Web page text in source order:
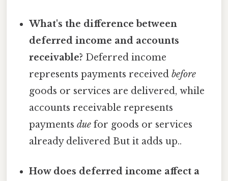
What's the difference between
deferred income and accounts
receivable? Deferred income
represents payments receivedbefore
goods or services are delivered, while
accounts receivable represents
paymentsdue for goods or services
already delivered But it adds up..
How does deferred income affect a